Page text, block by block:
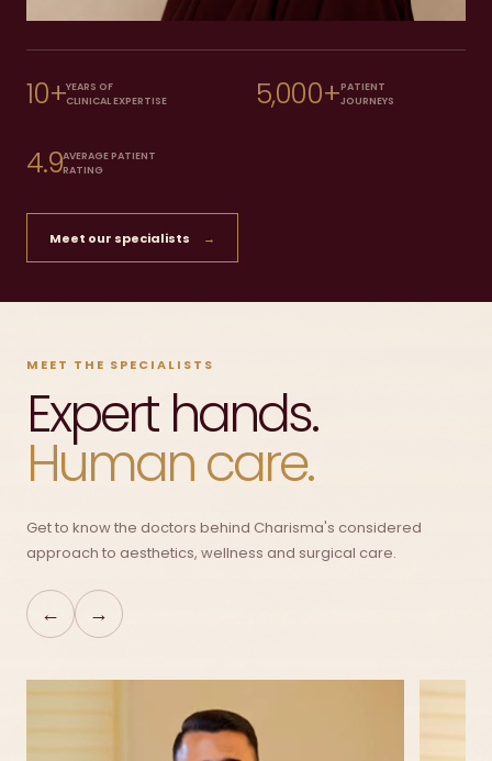
10+YEARS OF
CLINICAL EXPERTISE
5,000+PATIENT
JOURNEYS
4.9AVERAGE PATIENT
RATING
Meet our specialists →
MEET THE SPECIALISTS
Expert hands.
Human care.
Get to know the doctors behind Charisma's considered
approach to aesthetics, wellness and surgical care.
← →